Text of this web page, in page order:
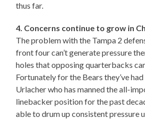
thus far.
4. Concerns continue to grow in
The problem with the Tampa 2
front four can’t generate pressure
holes that opposing quarterbacks
Fortunately for the Bears they’ve
Urlacher who has manned the all-
linebacker position for the past
able to drum up consistent pressure